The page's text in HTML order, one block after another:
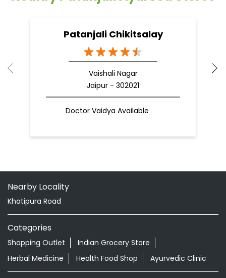
Patanjali Chikitsalay
Vaishali Nagar
Jaipur - 302021
Doctor Vaidya Available
Nearby Locality
Khatipura Road
Categories
Shopping Outlet
Indian Grocery Store
Herbal Medicine
Health Food Shop Ayurvedic Clinic